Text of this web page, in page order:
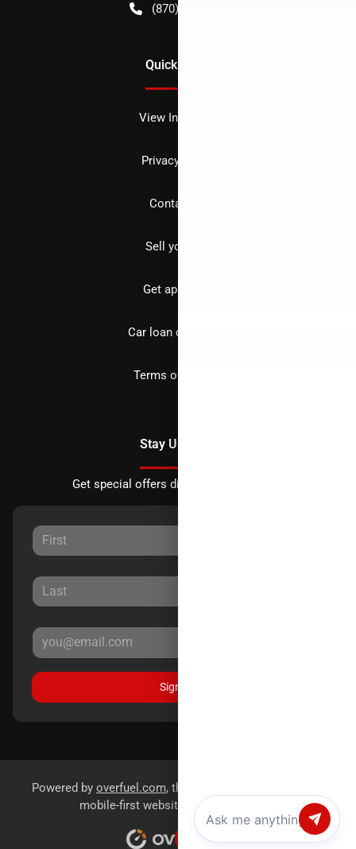
(870) 256-1600
Quick Links
View Inventory
Privacy policy
Contact us
Sell your car
Get approved
Car loan calculator
Terms of Service
Stay Updated
Get special offers directly to your inbox.
Sign Up
Powered by overfuel.com, the fastest and most reliable
mobile-first websites for dealerships.
Chat with us